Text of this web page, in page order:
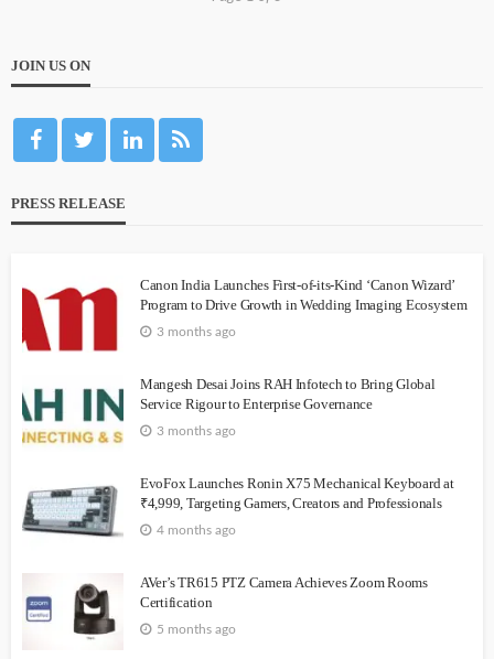
JOIN US ON
PRESS RELEASE
Canon India Launches First-of-its-Kind ‘Canon Wizard’
Program to Drive Growth in Wedding Imaging Ecosystem
3 months ago
Mangesh Desai Joins RAH Infotech to Bring Global
Service Rigour to Enterprise Governance
3 months ago
EvoFox Launches Ronin X75 Mechanical Keyboard at
₹4,999, Targeting Gamers, Creators and Professionals
4 months ago
AVer’s TR615 PTZ Camera Achieves Zoom Rooms
Certification
5 months ago